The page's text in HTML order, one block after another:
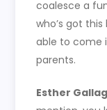
coalesce a
who’s got
able to come
parents.
Esther